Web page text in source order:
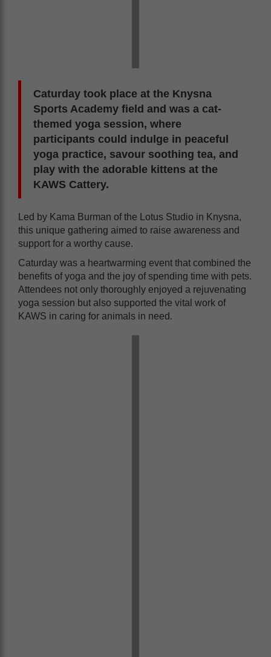
Caturday took place at the Knysna
Sports Academy field and was a cat-
themed yoga session, where
participants could indulge in peaceful
yoga practice, savour soothing tea, and
play with the adorable kittens at the
KAWS Cattery.
Led by Kama Burman of the Lotus Studio in Knysna,
this unique gathering aimed to raise awareness and
support for a worthy cause.
Caturday was a heartwarming event that combined the
benefits of yoga and the joy of spending time with pets.
Attendees not only thoroughly enjoyed a rejuvenating
yoga session but also supported the vital work of
KAWS in caring for animals in need.